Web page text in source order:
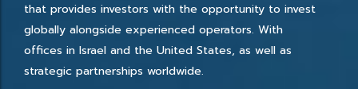
that provides investors with the opportunity to invest
globally alongside experienced operators. With
offices in Israel and the United States, as well as
strategic partnerships worldwide.